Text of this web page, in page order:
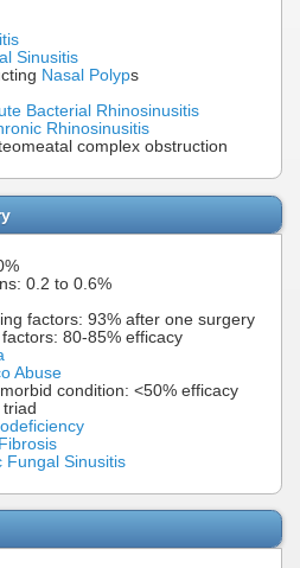
Sinusitis
Nasal Polyps
Bacterial Rhinosinusitis
Rhinosinusitis
complex obstruction
0.2 to 0.6%
factors: 93% after one surgery
80-85% efficacy
Abuse
condition: <50% efficacy
triad
Fungal Sinusitis